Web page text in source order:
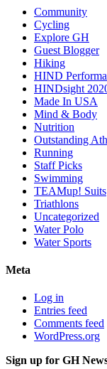
Community
Cycling
Explore GH
Guest Blogger
Hiking
HIND
HINDsight
Made In USA
Mind & Body
Nutrition
Outstanding
Running
Staff Picks
Swimming
TEAMup! Suits
Triathlons
Uncategorized
Water Polo
Water Sports
Meta
Log in
Entries feed
Comments feed
WordPress.org
Sign up for GH